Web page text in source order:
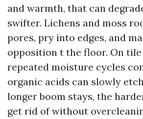
and warmth, that can
swifter. Lichens and moss
pores, pry into edges, and
opposition t the floor. On
repeated moisture cycles
organic acids can slowly
longer boom stays, the
get rid of without